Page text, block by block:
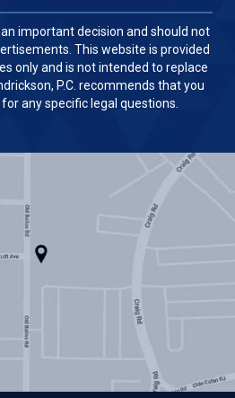
important decision and should not
This website is provided
only and is not intended to replace
P.C. recommends that you
any specific legal questions.